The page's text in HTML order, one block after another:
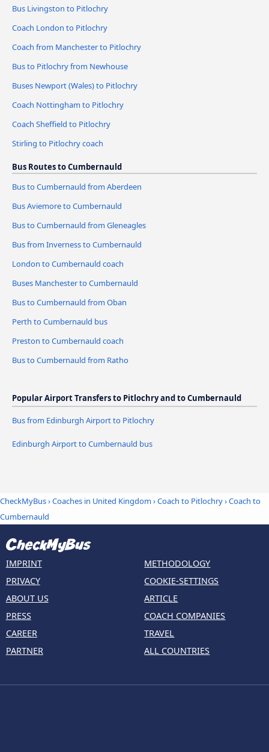
Bus Livingston to Pitlochry
Coach London to Pitlochry
Coach from Manchester to Pitlochry
Bus to Pitlochry from Newhouse
Buses Newport (Wales) to Pitlochry
Coach Nottingham to Pitlochry
Coach Sheffield to Pitlochry
Stirling to Pitlochry coach
Bus Routes to Cumbernauld
Bus to Cumbernauld from Aberdeen
Bus Aviemore to Cumbernauld
Bus to Cumbernauld from Gleneagles
Bus from Inverness to Cumbernauld
London to Cumbernauld coach
Buses Manchester to Cumbernauld
Bus to Cumbernauld from Oban
Perth to Cumbernauld bus
Preston to Cumbernauld coach
Bus to Cumbernauld from Ratho
Popular Airport Transfers to Pitlochry and to Cumbernauld
Bus from Edinburgh Airport to Pitlochry
Edinburgh Airport to Cumbernauld bus
CheckMyBus›Coaches in United Kingdom ›Coach to Pitlochry›Coach to
Cumbernauld
IMPRINT
PRIVACY
ABOUT US
PRESS
CAREER
PARTNER
METHODOLOGY
COOKIE-SETTINGS
ARTICLE
COACH COMPANIES
TRAVEL
ALL COUNTRIES